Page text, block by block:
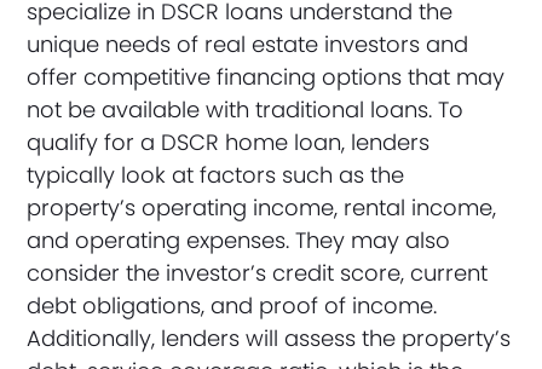
specialize in DSCR loans understand the
unique needs of real estate investors and
offer competitive financing options that may
not be available with traditional loans. To
qualify for a DSCR home loan, lenders
typically look at factors such as the
property’s operating income, rental income,
and operating expenses. They may also
consider the investor’s credit score, current
debt obligations, and proof of income.
Additionally, lenders will assess the property’s